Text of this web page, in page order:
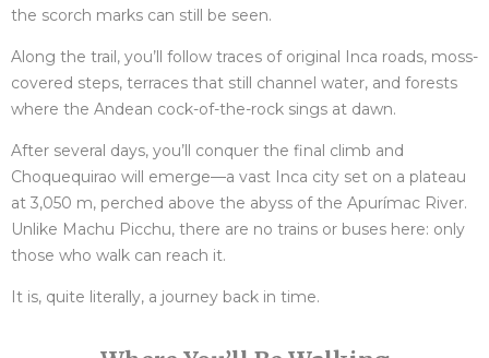
the scorch marks can still be seen.
Along the trail, you’ll follow traces of original Inca roads, moss-
covered steps, terraces that still channel water, and forests
where the Andean cock-of-the-rock sings at dawn.
After several days, you’ll conquer the final climb and
Choquequirao will emerge—a vast Inca city set on a plateau
at 3,050 m, perched above the abyss of the Apurímac River.
Unlike Machu Picchu, there are no trains or buses here: only
those who walk can reach it.
It is, quite literally, a journey back in time.